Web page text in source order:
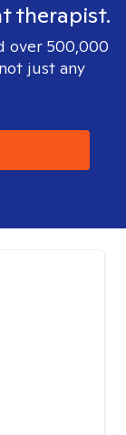
therapist.
over 500,000
just any